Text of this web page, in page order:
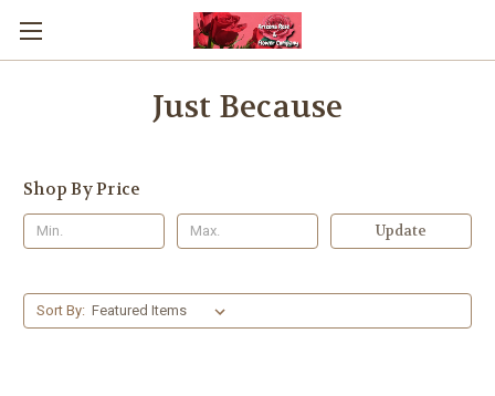
Just Because
Shop By Price
Update
Sort By: